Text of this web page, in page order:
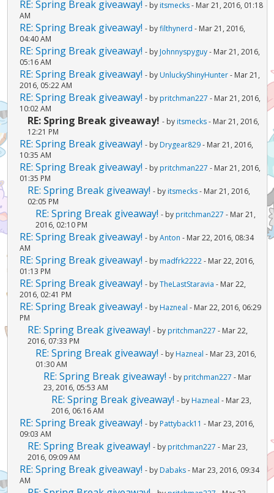
RE: Spring Break giveaway! - by itsmecks- Mar 21, 2016, 01:18
AM
RE: Spring Break giveaway! - byfilthynerd - Mar 21, 2016,
04:40 AM
RE: Spring Break giveaway! - by Johnnyspyguy- Mar 21, 2016,
05:16 AM
RE: Spring Break giveaway! - by UnluckyShinyHunter- Mar 21,
2016, 05:22 AM
RE: Spring Break giveaway! - by pritchman227 - Mar 21, 2016,
10:02 AM
RE: Spring Break giveaway! - by itsmecks- Mar 21, 2016,
12:21 PM
RE: Spring Break giveaway! - by Drygear829- Mar 21, 2016,
10:35 AM
RE: Spring Break giveaway! - by pritchman227 - Mar 21, 2016,
01:35 PM
RE: Spring Break giveaway! - by itsmecks- Mar 21, 2016,
02:05 PM
RE: Spring Break giveaway! - by pritchman227 - Mar 21,
2016, 02:10 PM
RE: Spring Break giveaway! - byAnton - Mar 22, 2016, 08:34
AM
RE: Spring Break giveaway! - by madfrk2222- Mar 22, 2016,
01:13 PM
RE: Spring Break giveaway! - byTheLastStaravia - Mar 22,
2016, 02:41 PM
RE: Spring Break giveaway! - by Hazneal - Mar 22, 2016, 06:29
PM
RE: Spring Break giveaway! - by pritchman227 - Mar 22,
2016, 07:33 PM
RE: Spring Break giveaway! - by Hazneal - Mar 23, 2016,
01:30 AM
RE: Spring Break giveaway! - by pritchman227 - Mar
23, 2016, 05:53 AM
RE: Spring Break giveaway! - by Hazneal - Mar 23,
2016, 06:16 AM
RE: Spring Break giveaway! - by Pattyback11 - Mar 23, 2016,
09:03 AM
RE: Spring Break giveaway! - by pritchman227 - Mar 23,
2016, 09:09 AM
RE: Spring Break giveaway! - by Dabaks- Mar 23, 2016, 09:34
AM